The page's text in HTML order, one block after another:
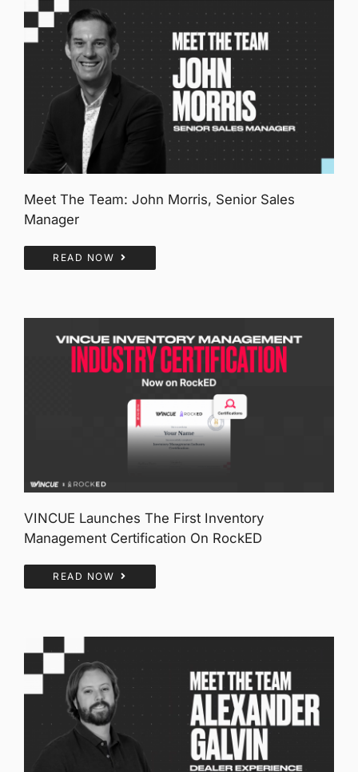
Meet The Team: John Morris, Senior Sales
Manager
READ NOW
VINCUE Launches The First Inventory
Management Certification On RockED
READ NOW